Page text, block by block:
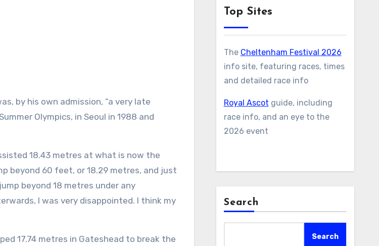
Olympics, in Seoul in 1988 and
18.43 metres at what is now the
beyond 60 feet, or 18.29 metres, and just
beyond 18 metres under any
I was very disappointed. I think my
17.74 metres in Gateshead to break the
Top Sites
The Cheltenham Festival 2026
info site, featuring races, times
and detailed race info
Royal Ascot guide, including
race info, and an eye to the
2026 event
Search
Search